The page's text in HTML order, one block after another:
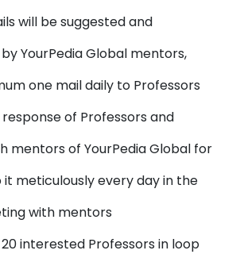
will be suggested and
YourPedia Global mentors,
one mail daily to Professors
of Professors and
mentors of YourPedia Global for
it meticulously every day in the
with mentors
20 interested Professors in loop